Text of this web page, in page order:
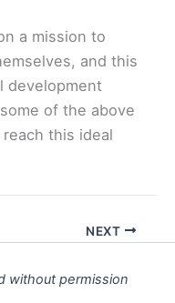
a mission to
and this
development
of the above
this ideal
NEXT
without permission